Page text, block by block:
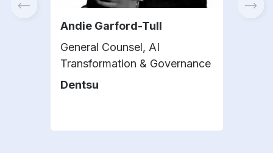
Andie Garford-Tull
General Counsel, AI
Transformation & Governance
Dentsu